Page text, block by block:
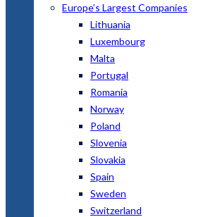
Europe’s Largest Companies
Lithuania
Luxembourg
Malta
Portugal
Romania
Norway
Poland
Slovenia
Slovakia
Spain
Sweden
Switzerland